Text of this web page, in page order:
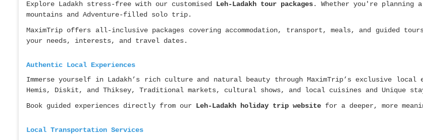
Explore Ladakh stress-free with our customised Leh-Ladakh tour packages. Whether you're planning a
mountains and Adventure-filled solo trip.
MaximTrip offers all-inclusive packages covering accommodation, transport, meals, and guided
your needs, interests, and travel dates.
Authentic Local Experiences
Immerse yourself in Ladakh’s rich culture and natural beauty through MaximTrip’s exclusive local
Hemis, Diskit, and Thiksey, Traditional markets, cultural shows, and local cuisines and Unique
Book guided experiences directly from our Leh-Ladakh holiday trip website for a deeper, more
Local Transportation Services